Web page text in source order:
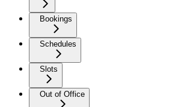
Bookings
Schedules
Slots
Out of Office